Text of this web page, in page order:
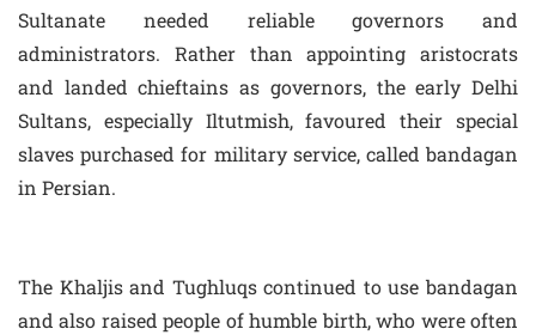
Sultanate needed reliable governors and
administrators. Rather than appointing aristocrats
and landed chieftains as governors, the early Delhi
Sultans, especially Iltutmish, favoured their special
slaves purchased for military service, called bandagan
in Persian.
The Khaljis and Tughluqs continued to use bandagan
and also raised people of humble birth, who were often